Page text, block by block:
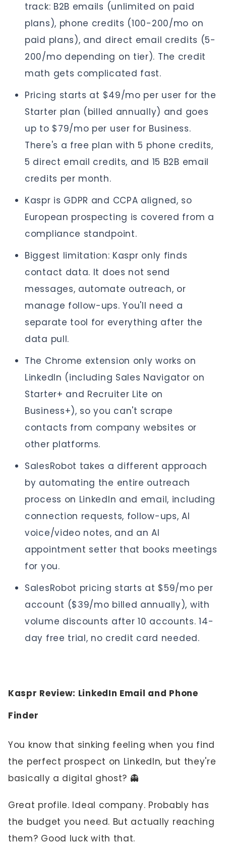
track: B2B emails (unlimited on paid
plans), phone credits (100-200/mo on
paid plans), and direct email credits (5-
200/mo depending on tier). The credit
math gets complicated fast.
Pricing starts at $49/mo per user for the
Starter plan (billed annually) and goes
up to $79/mo per user for Business.
There's a free plan with 5 phone credits,
5 direct email credits, and 15 B2B email
credits per month.
Kaspr is GDPR and CCPA aligned, so
European prospecting is covered from a
compliance standpoint.
Biggest limitation: Kaspr only finds
contact data. It does not send
messages, automate outreach, or
manage follow-ups. You'll need a
separate tool for everything after the
data pull.
The Chrome extension only works on
LinkedIn (including Sales Navigator on
Starter+ and Recruiter Lite on
Business+), so you can't scrape
contacts from company websites or
other platforms.
SalesRobot takes a different approach
by automating the entire outreach
process on LinkedIn and email, including
connection requests, follow-ups, AI
voice/video notes, and an AI
appointment setter that books meetings
for you.
SalesRobot pricing starts at $59/mo per
account ($39/mo billed annually), with
volume discounts after 10 accounts. 14-
day free trial, no credit card needed.
Kaspr Review: LinkedIn Email and Phone
Finder
You know that sinking feeling when you find
the perfect prospect on LinkedIn, but they're
basically a digital ghost? 👻
Great profile. Ideal company. Probably has
the budget you need. But actually reaching
them? Good luck with that.